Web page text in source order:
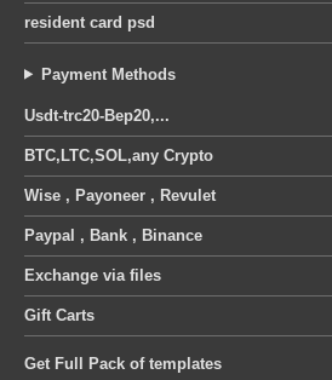
resident card psd
Payment Methods
Usdt-trc20-Bep20,...
BTC,LTC,SOL,any Crypto
Wise , Payoneer , Revulet
Paypal , Bank , Binance
Exchange via files
Gift Carts
Get Full Pack of templates